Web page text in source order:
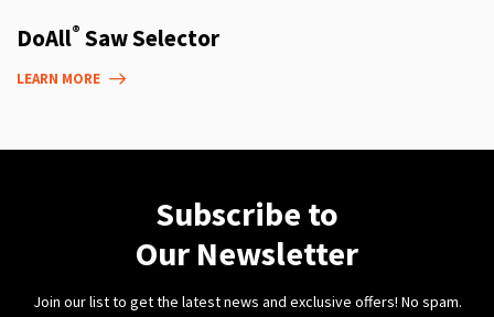
DoAll® Saw Selector
LEARN MORE
Subscribe to
Our Newsletter
Join our list to get the latest news and exclusive offers! No spam.